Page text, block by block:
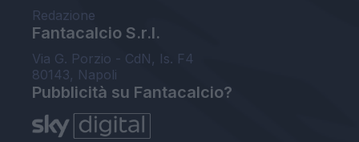
Redazione
Fantacalcio S.r.l.
Via G. Porzio - CdN, Is. F4
80143, Napoli
Pubblicità su Fantacalcio?